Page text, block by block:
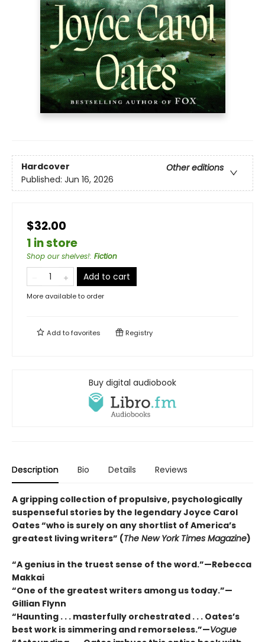
Hardcover
Other editions
Published: Jun 16, 2026
$32.00
1 in store
Shop our shelves!: Fiction
Add to cart
More available to order
Add tofavorites Registry
Buy digital audiobook
Description Bio Details Reviews
A gripping collection of propulsive, psychologically
suspenseful stories by the legendary Joyce Carol
Oates “who is surely on any shortlist of America’s
greatest living writers” (The New York Times Magazine)
“A genius in the truest sense of the word.”—Rebecca
Makkai
“One of the greatest writers among us today.”—
Gillian Flynn
“Haunting . . . masterfully orchestrated . . . Oates’s
best work is simmering and remorseless.”—Vogue